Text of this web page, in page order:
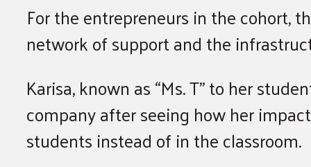
For the entrepreneurs in the cohort,
network of support and the
Karisa, known as “Ms. T” to her
company after seeing how her
students instead of in the classroom.